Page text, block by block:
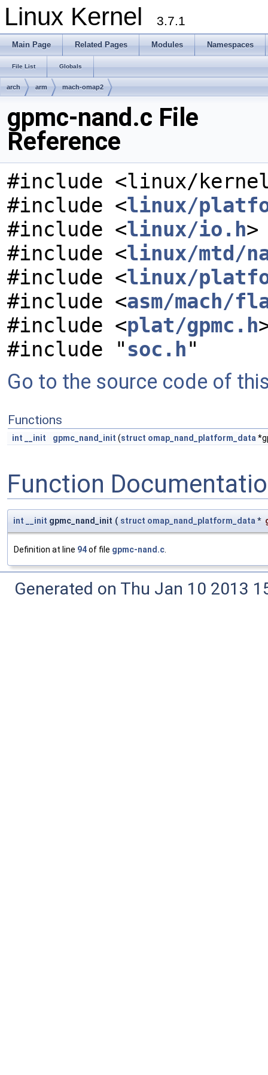
Linux Kernel 3.7.1
Main Page Related Pages Modules Namespaces
File List Globals
arch arm mach-omap2
gpmc-nand.c File
Reference
#include <linux/
#include <linux/
#include <linux/io.h>
#include <linux/mtd/
#include <linux/
#include <asm/mach/
#include <plat/gpmc.h
#include " soc.h"
Go to the source code of
Functions
int __init gpmc_nand_init (struct omap_nand_platform_data
Function
int __init gpmc_nand_init ( struct omap_nand_platform_data *
Definition at line 94of file gpmc-nand.c
Generated on Thu Jan 10 2013